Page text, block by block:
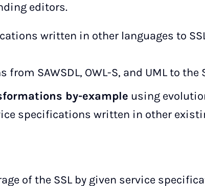
editors.
written in other languages to
SAWSDL, OWL-S, and UML to the
by-example using
specifications written in other
of the SSL by given service